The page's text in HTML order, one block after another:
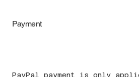
Payment
PayPal payment is only